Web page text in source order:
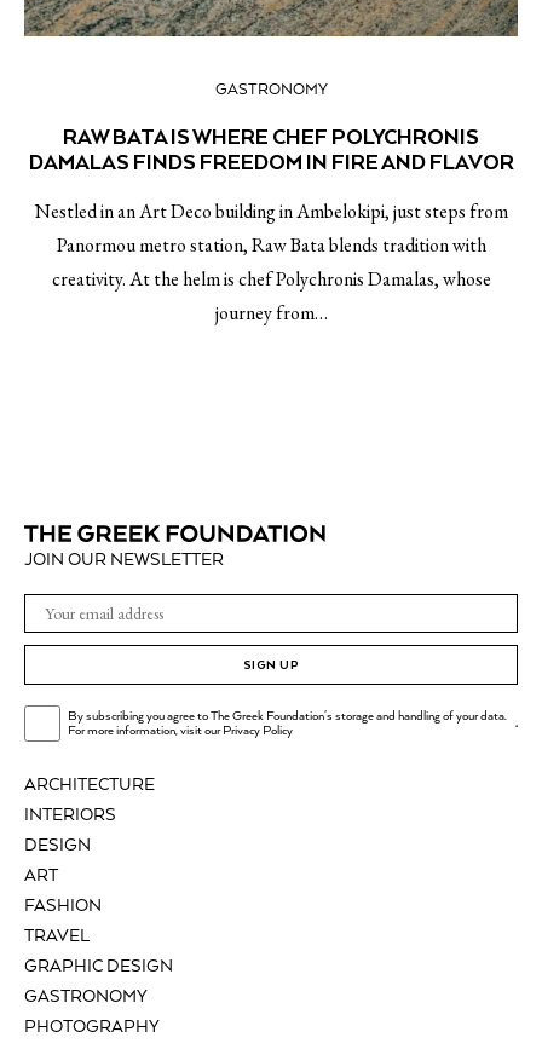
GASTRONOMY
RAW BATA IS WHERE CHEF POLYCHRONIS
DAMALAS FINDS FREEDOM IN FIRE AND FLAVOR
Nestled in an Art Deco building in Ambelokipi, just steps from
Panormou metro station, Raw Bata blends tradition with
creativity. At the helm is chef Polychronis Damalas, whose
journey from…
ARCHITECTURE
INTERIORS
DESIGN
ART
FASHION
TRAVEL
GRAPHIC DESIGN
GASTRONOMY
PHOTOGRAPHY
JOIN OUR NEWSLETTER
SIGN UP
By subscribing you agree to The Greek Foundation's storage and handling of your data.
For more information, visit ourPrivacy Policy .